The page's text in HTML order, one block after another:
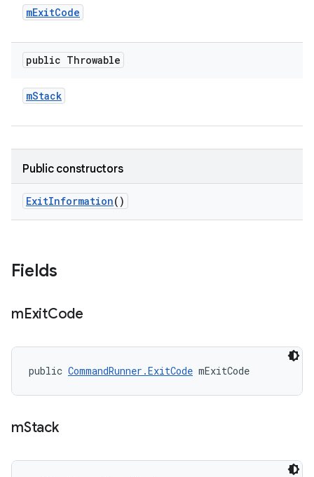
mExitCode
public Throwable
mStack
Public constructors
ExitInformation()
Fields
mExitCode
public CommandRunner.ExitCode mExitCode
mStack